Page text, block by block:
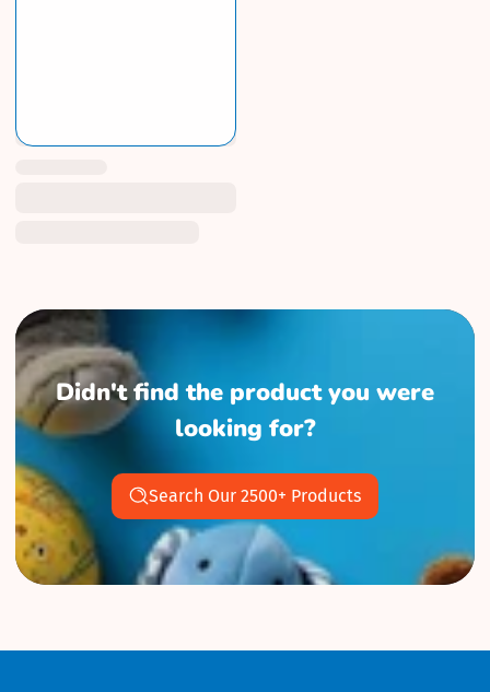
Didn't find the product you were
looking for?
Search Our 2500+ Products